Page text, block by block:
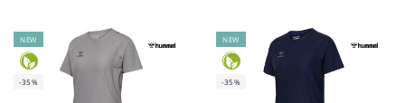
NEW
-35%
NEW
-35%